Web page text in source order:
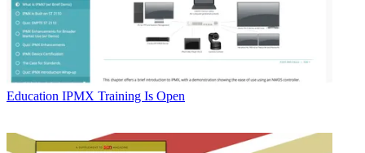
Education IPMX Training Is Open